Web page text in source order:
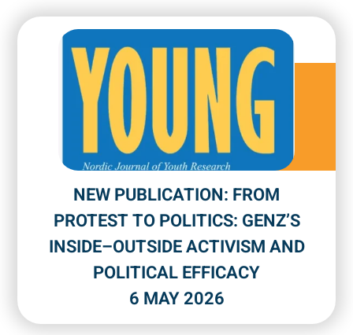
NEW PUBLICATION: FROM
PROTEST TO POLITICS: GENZ’S
INSIDE–OUTSIDE ACTIVISM AND
POLITICAL EFFICACY
6 MAY 2026